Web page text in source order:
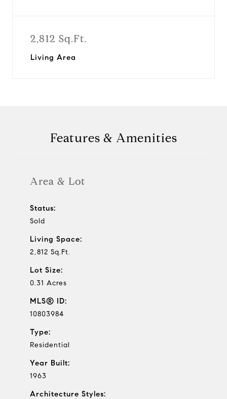
2,812 Sq.Ft.
Living Area
Features & Amenities
Area & Lot
Status:
Sold
Living Space:
2,812 Sq.Ft.
Lot Size:
0.31 Acres
MLS® ID:
10803984
Type:
Residential
Year Built:
1963
Architecture Styles: